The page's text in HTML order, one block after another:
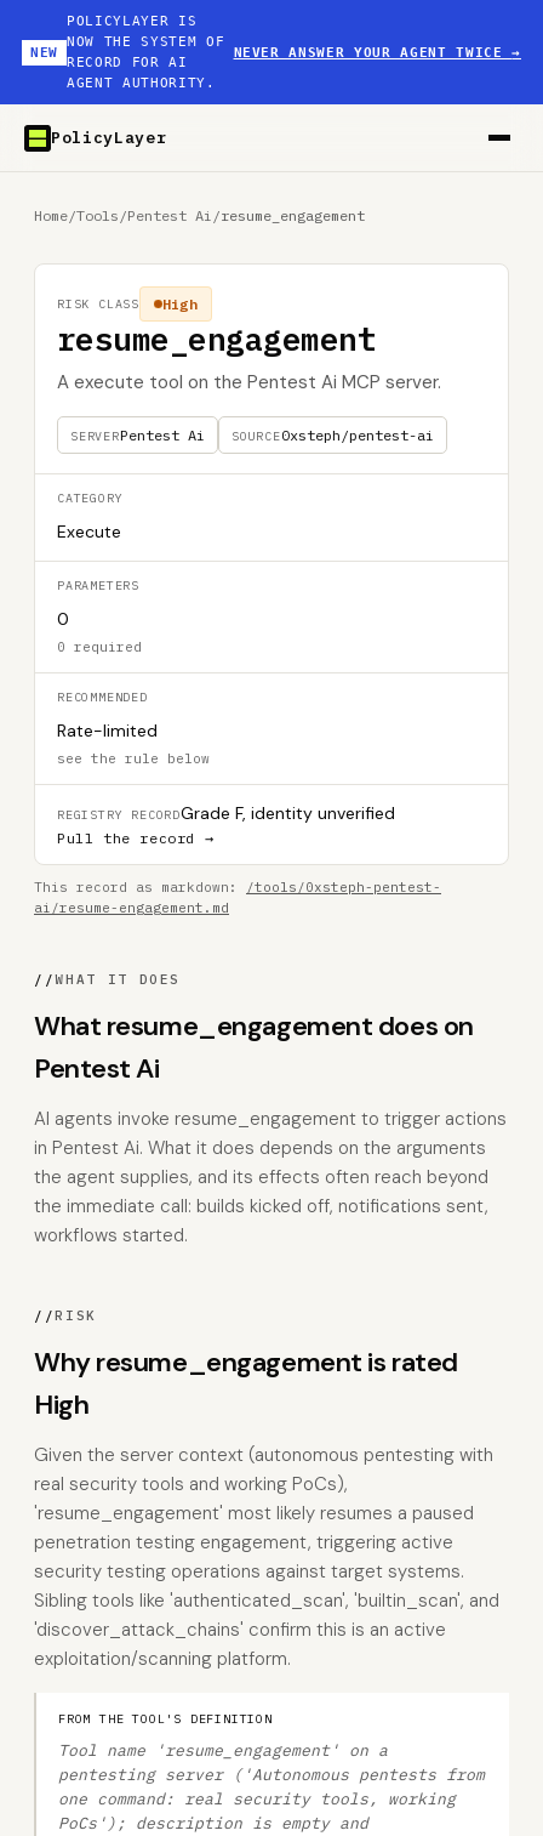
NEW
POLICYLAYER IS
NOW THE SYSTEM OF
RECORD FOR AI
AGENT AUTHORITY.
NEVER ANSWER YOUR AGENT TWICE→
PolicyLayer
Home/Tools /Pentest Ai /resume_engagement
resume_engagement
A execute tool on the Pentest Ai MCP server.
SERVERPentest Ai SOURCE0xsteph/pentest-ai
High
RISK CLASS
CATEGORY
Execute
PARAMETERS
0
0 required
RECOMMENDED
Rate-limited
see the rule below
REGISTRY RECORDGrade F, identity unverified
Pull the record →
This record as markdown:
/tools/0xsteph-pentest-
ai/resume-engagement.md
//WHAT IT DOES
What resume_engagement does on
Pentest Ai
AI agents invoke resume_engagement to trigger actions
in Pentest Ai. What it does depends on the arguments
the agent supplies, and its effects often reach beyond
the immediate call: builds kicked off, notifications sent,
workflows started.
//RISK
Why resume_engagement is rated
High
Given the server context (autonomous pentesting with
real security tools and working PoCs),
'resume_engagement' most likely resumes a paused
penetration testing engagement, triggering active
security testing operations against target systems.
Sibling tools like 'authenticated_scan', 'builtin_scan', and
'discover_attack_chains' confirm this is an active
exploitation/scanning platform.
FROM THE TOOL'S DEFINITION
Tool name 'resume_engagement' on a
pentesting server ('Autonomous pentests from
one command: real security tools, working
PoCs'); description is empty and